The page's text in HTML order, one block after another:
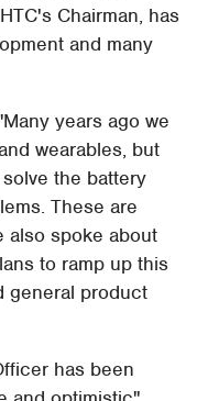
Chairman, has
and many
years ago we
wearables, but
the battery
These are
also spoke about
to ramp up this
general product
has been